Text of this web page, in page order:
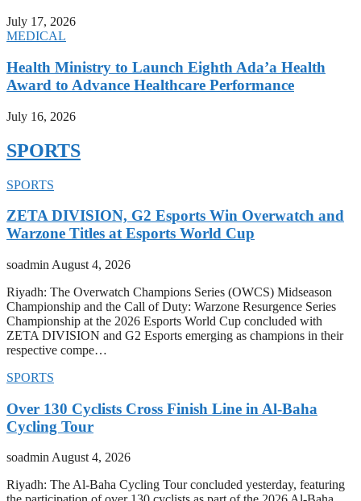
July 17, 2026
MEDICAL
Health Ministry to Launch Eighth Ada’a Health
Award to Advance Healthcare Performance
July 16, 2026
SPORTS
SPORTS
ZETA DIVISION, G2 Esports Win Overwatch and
Warzone Titles at Esports World Cup
soadmin August 4, 2026
Riyadh: The Overwatch Champions Series (OWCS) Midseason
Championship and the Call of Duty: Warzone Resurgence Series
Championship at the 2026 Esports World Cup concluded with
ZETA DIVISION and G2 Esports emerging as champions in their
respective compe…
SPORTS
Over 130 Cyclists Cross Finish Line in Al-Baha
Cycling Tour
soadminAugust 4, 2026
Riyadh: The Al-Baha Cycling Tour concluded yesterday, featuring